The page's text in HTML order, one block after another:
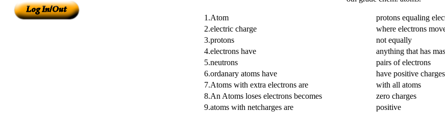
1.Atom
protons equaling
2.electric charge
where electrons
3.protons
not equally
4.electrons have
anything that has
5.neutrons
pairs of electrons
6.ordanary atoms have
have positive charges
7.Atoms with extra electrons are
with all atoms
8.An Atoms loses electrons becomes
zero charges
9.atoms with netcharges are
positive